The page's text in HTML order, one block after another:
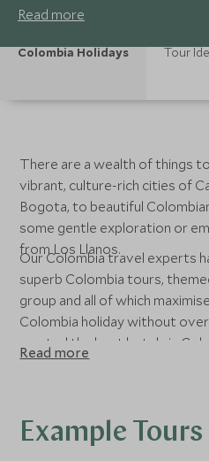
Latin America.
Read more
Colombia Holidays Tour
There are a wealth of things
vibrant, culture-rich cities of
Bogota, to beautiful
some gentle exploration or
from Los Llanos.
Our Colombia travel experts
superb Colombia tours,
group and all of which
Colombia holiday without
curated the best hotels in
from and recommend some
of our team or are ready to
us and a member of our team
Read more
Example